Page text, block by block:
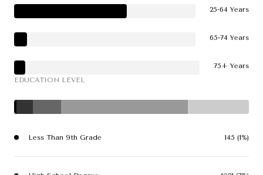
25-64 Years
65-74 Years
75+ Years
EDUCATION LEVEL
Less Than 9th Grade 145 (1%)